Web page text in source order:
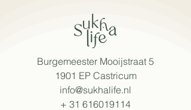
Burgemeester Mooijstraat 5
1901 EP Castricum
info@sukhalife.nl
+ 31 616019114